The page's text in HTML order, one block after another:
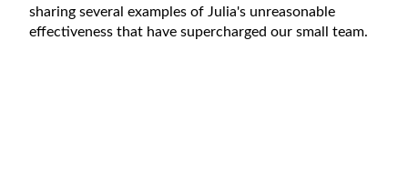
sharing several examples of Julia's unreasonable
effectiveness that have supercharged our small team.